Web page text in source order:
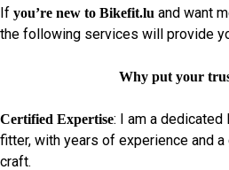
If you’re new to Bikefit.lu and want
the following services will provide
Why put your
Certified Expertise: I am a
fitter, with years of experience and
craft.